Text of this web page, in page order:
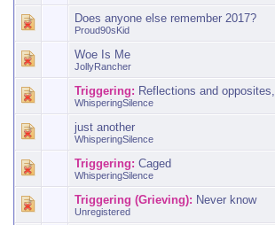
Does anyone else remember 2017?
Proud90sKid
Woe Is Me
JollyRancher
Triggering: Reflections and opposites,
WhisperingSilence
just another
WhisperingSilence
Triggering: Caged
WhisperingSilence
Triggering (Grieving): Never know
Unregistered